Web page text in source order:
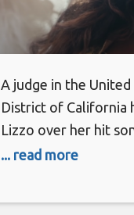
A judge in the
District of California
Lizzo over her hit
originally sued
... read more